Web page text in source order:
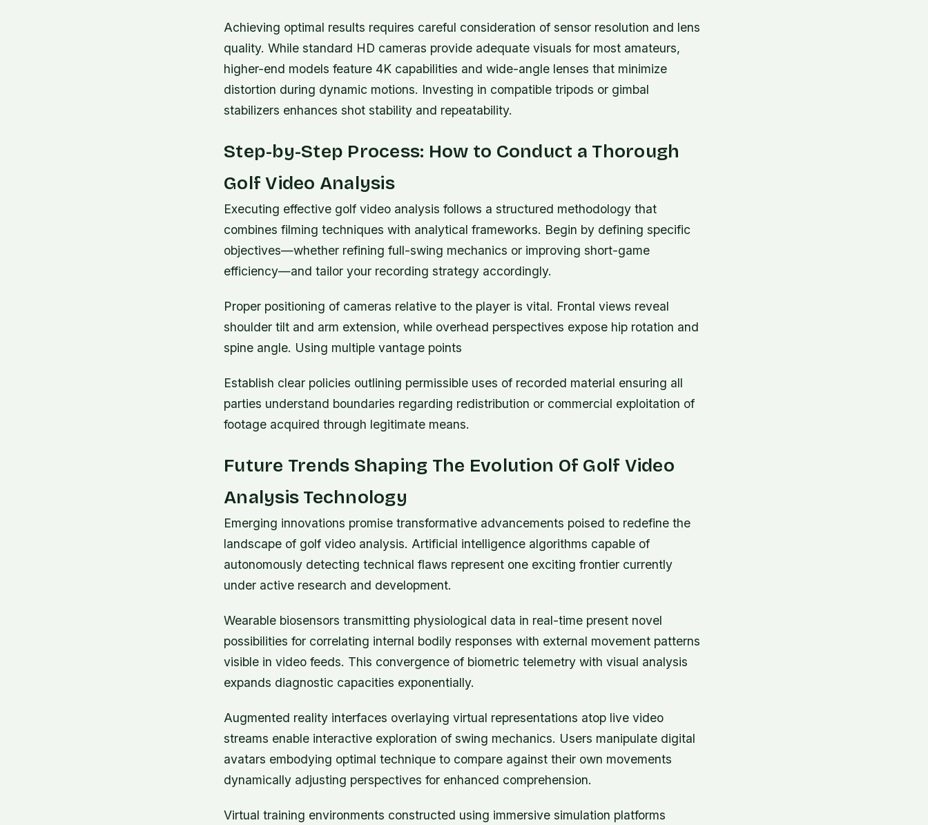
Achieving optimal results requires careful consideration of sensor resolution and lens
quality. While standard HD cameras provide adequate visuals for most amateurs,
higher-end models feature 4K capabilities and wide-angle lenses that minimize
distortion during dynamic motions. Investing in compatible tripods or gimbal
stabilizers enhances shot stability and repeatability.
Step-by-Step Process: How to Conduct a Thorough
Golf Video Analysis
Executing effective golf video analysis follows a structured methodology that
combines filming techniques with analytical frameworks. Begin by defining specific
objectives—whether refining full-swing mechanics or improving short-game
efficiency—and tailor your recording strategy accordingly.
Proper positioning of cameras relative to the player is vital. Frontal views reveal
shoulder tilt and arm extension, while overhead perspectives expose hip rotation and
spine angle. Using multiple vantage points
Establish clear policies outlining permissible uses of recorded material ensuring all
parties understand boundaries regarding redistribution or commercial exploitation of
footage acquired through legitimate means.
Future Trends Shaping The Evolution Of Golf Video
Analysis Technology
Emerging innovations promise transformative advancements poised to redefine the
landscape of golf video analysis. Artificial intelligence algorithms capable of
autonomously detecting technical flaws represent one exciting frontier currently
under active research and development.
Wearable biosensors transmitting physiological data in real-time present novel
possibilities for correlating internal bodily responses with external movement patterns
visible in video feeds. This convergence of biometric telemetry with visual analysis
expands diagnostic capacities exponentially.
Augmented reality interfaces overlaying virtual representations atop live video
streams enable interactive exploration of swing mechanics. Users manipulate digital
avatars embodying optimal technique to compare against their own movements
dynamically adjusting perspectives for enhanced comprehension.
Virtual training environments constructed using immersive simulation platforms